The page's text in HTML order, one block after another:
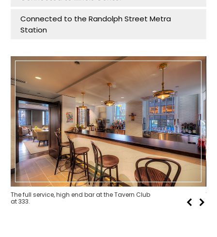
Connected to the Randolph Street Metra
Station
The full service, high end bar at the Tavern Club
at 333.